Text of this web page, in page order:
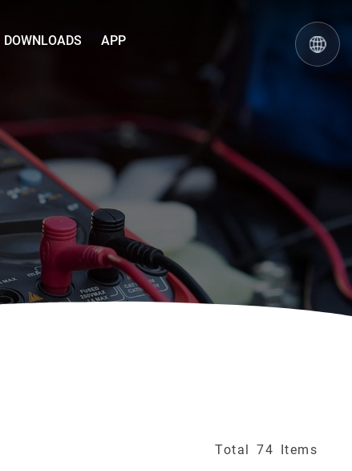
DOWNLOADS APP
Total 74 Items